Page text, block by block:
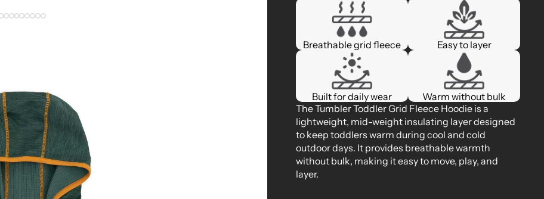
Breathable grid fleece Easy to layer
Built for daily wear
Warm without bulk
The Tumbler Toddler Grid Fleece Hoodie is a
lightweight, mid-weight insulating layer designed
to keep toddlers warm during cool and cold
outdoor days. It provides breathable warmth
without bulk, making it easy to move, play, and
layer.